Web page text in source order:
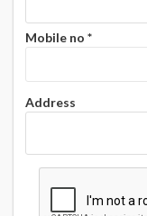
Mobile no *
Address